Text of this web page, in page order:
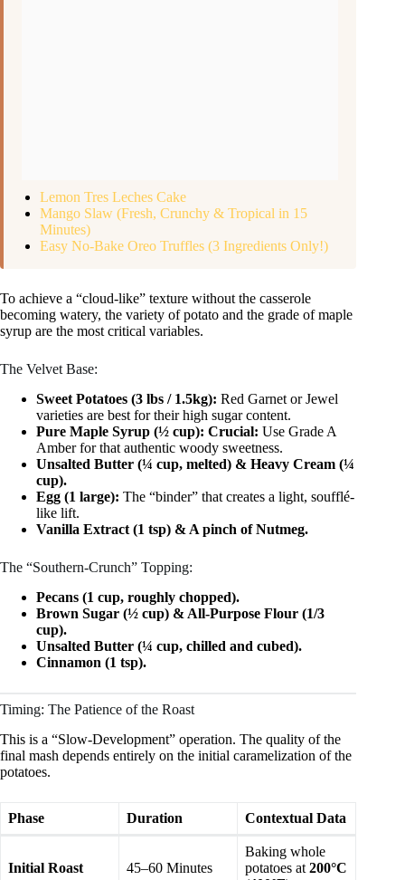
Lemon Tres Leches Cake
Mango Slaw (Fresh, Crunchy & Tropical in 15
Minutes)
Easy No-Bake Oreo Truffles (3 Ingredients Only!)
To achieve a “cloud-like” texture without the casserole
becoming watery, the variety of potato and the grade of maple
syrup are the most critical variables.
The Velvet Base:
Sweet Potatoes (3 lbs / 1.5kg): Red Garnet or Jewel
varieties are best for their high sugar content.
Pure Maple Syrup (½ cup): Crucial: Use Grade A
Amber for that authentic woody sweetness.
Unsalted Butter (¼ cup, melted) & Heavy Cream (¼
cup).
Egg (1 large): The “binder” that creates a light, soufflé-
like lift.
Vanilla Extract (1 tsp) & A pinch of Nutmeg.
The “Southern-Crunch” Topping:
Pecans (1 cup, roughly chopped).
Brown Sugar (½ cup) & All-Purpose Flour (1/3
cup).
Unsalted Butter (¼ cup, chilled and cubed).
Cinnamon (1 tsp).
Timing: The Patience of the Roast
This is a “Slow-Development” operation. The quality of the
final mash depends entirely on the initial caramelization of the
potatoes.
Phase Duration Contextual Data
Initial Roast 45–60 Minutes
Baking whole
potatoes at 200°C